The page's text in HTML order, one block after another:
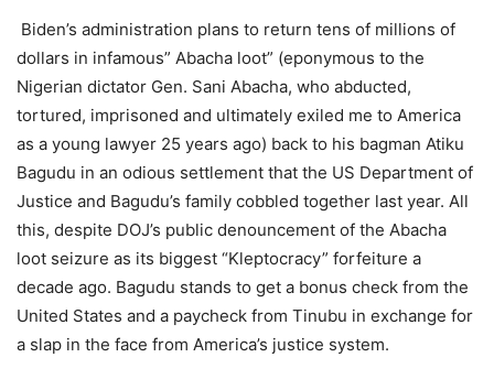
Biden’s administration plans to return tens of millions of
dollars in infamous” Abacha loot” (eponymous to the
Nigerian dictator Gen. Sani Abacha, who abducted,
tortured, imprisoned and ultimately exiled me to America
as a young lawyer 25 years ago) back to his bagman Atiku
Bagudu in an odious settlement that the US Department of
Justice and Bagudu’s family cobbled together last year. All
this, despite DOJ’s public denouncement of the Abacha
loot seizure as its biggest “Kleptocracy” forfeiture a
decade ago. Bagudu stands to get a bonus check from the
United States and a paycheck from Tinubu in exchange for
a slap in the face from America’s justice system.